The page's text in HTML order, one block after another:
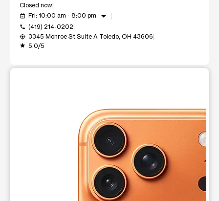
Closed now
event_available Fri: 10:00 am - 8:00 pm arrow_drop_down
call (419) 214-0202
my_location 3345 Monroe St Suite A Toledo, OH 43606
grade 5.0/5